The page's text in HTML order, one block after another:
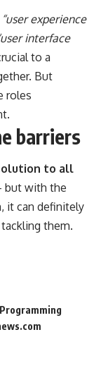
“user experience
interface
to a
But
roles
barriers
to all
with the
it can definitely
them.
Programming